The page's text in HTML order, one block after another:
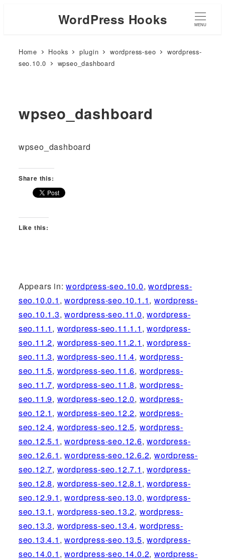
WordPress Hooks MENU
Home Hooks plugin wordpress-seo
wordpress-
seo.10.0
wpseo_dashboard
wpseo_dashboard
wpseo_dashboard
Share this:
Like this:
Appears in:wordpress-seo.10.0,wordpress-
seo.10.0.1 ,wordpress-seo.10.1.1,wordpress-
seo.10.1.3,wordpress-seo.11.0,wordpress-
seo.11.1 , wordpress-seo.11.1.1 ,wordpress-
seo.11.2, wordpress-seo.11.2.1 ,wordpress-
seo.11.3, wordpress-seo.11.4, wordpress-
seo.11.5, wordpress-seo.11.6, wordpress-
seo.11.7, wordpress-seo.11.8, wordpress-
seo.11.9, wordpress-seo.12.0, wordpress-
seo.12.1 , wordpress-seo.12.2, wordpress-
seo.12.4, wordpress-seo.12.5, wordpress-
seo.12.5.1 ,wordpress-seo.12.6,wordpress-
seo.12.6.1 ,wordpress-seo.12.6.2,wordpress-
seo.12.7, wordpress-seo.12.7.1 ,wordpress-
seo.12.8, wordpress-seo.12.8.1 ,wordpress-
seo.12.9.1 ,wordpress-seo.13.0,wordpress-
seo.13.1 , wordpress-seo.13.2, wordpress-
seo.13.3, wordpress-seo.13.4, wordpress-
seo.13.4.1 ,wordpress-seo.13.5,wordpress-
seo.14.0.1 ,wordpress-seo.14.0.2,wordpress-